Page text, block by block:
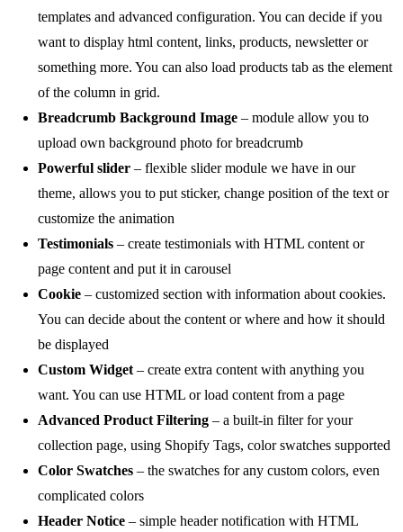
templates and advanced configuration. You can decide if you
want to display html content, links, products, newsletter or
something more. You can also load products tab as the element
of the column in grid.
Breadcrumb Background Image – module allow you to
upload own background photo for breadcrumb
Powerful slider – flexible slider module we have in our
theme, allows you to put sticker, change position of the text or
customize the animation
Testimonials – create testimonials with HTML content or
page content and put it in carousel
Cookie – customized section with information about cookies.
You can decide about the content or where and how it should
be displayed
Custom Widget – create extra content with anything you
want. You can use HTML or load content from a page
Advanced Product Filtering – a built-in filter for your
collection page, using Shopify Tags, color swatches supported
Color Swatches – the swatches for any custom colors, even
complicated colors
Header Notice – simple header notification with HTML